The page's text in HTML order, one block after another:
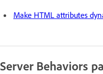
Make HTML attributes
Server Behaviors